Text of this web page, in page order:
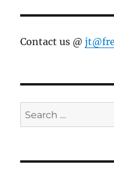
Contact us @
Search
for: